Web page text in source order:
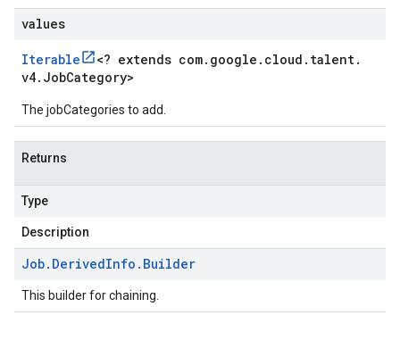
values
Iterable <? extends com. google . cloud . talent.
v4. JobCategory>
The jobCategories to add.
Returns
Type
Description
Job. DerivedInfo . Builder
This builder for chaining.